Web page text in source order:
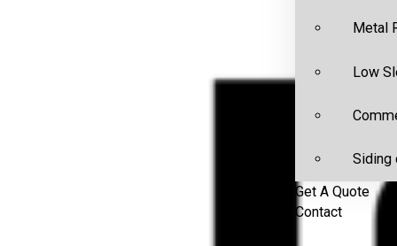
Metal
Low
Siding
Get A Quote
Contact